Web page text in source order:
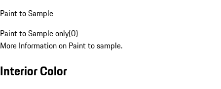
Paint to Sample
Paint to Sample only(0)
More Information on Paint to sample.
Interior Color